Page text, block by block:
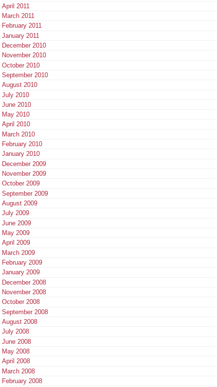
April 2011
March 2011
February 2011
January 2011
December 2010
November 2010
October 2010
September 2010
August 2010
July 2010
June 2010
May 2010
April 2010
March 2010
February 2010
January 2010
December 2009
November 2009
October 2009
September 2009
August 2009
July 2009
June 2009
May 2009
April 2009
March 2009
February 2009
January 2009
December 2008
November 2008
October 2008
September 2008
August 2008
July 2008
June 2008
May 2008
April 2008
March 2008
February 2008